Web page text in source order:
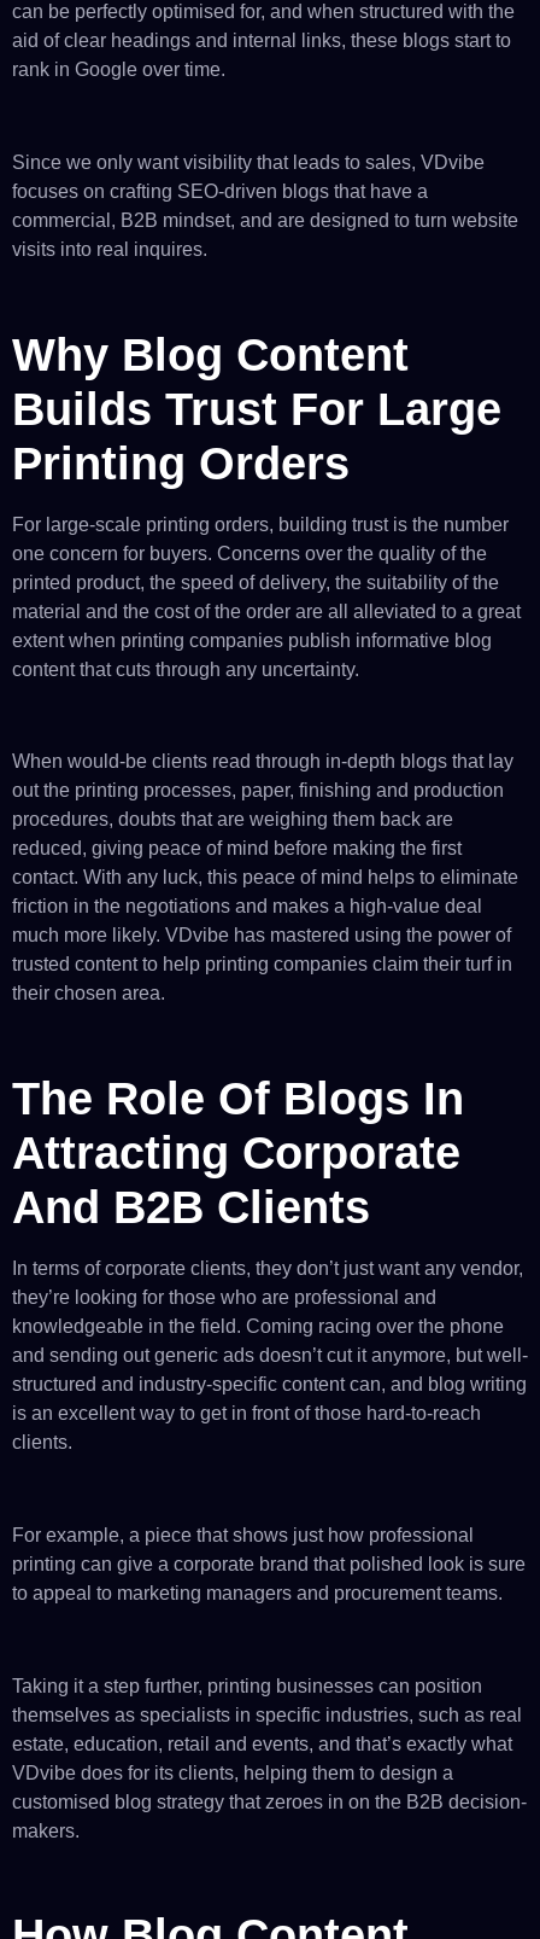
can be perfectly optimised for, and when structured with the
aid of clear headings and internal links, these blogs start to
rank in Google over time.
Since we only want visibility that leads to sales, VDvibe
focuses on crafting SEO-driven blogs that have a
commercial, B2B mindset, and are designed to turn website
visits into real inquires.
Why Blog Content
Builds Trust For Large
Printing Orders
For large-scale printing orders, building trust is the number
one concern for buyers. Concerns over the quality of the
printed product, the speed of delivery, the suitability of the
material and the cost of the order are all alleviated to a great
extent when printing companies publish informative blog
content that cuts through any uncertainty.
When would-be clients read through in-depth blogs that lay
out the printing processes, paper, finishing and production
procedures, doubts that are weighing them back are
reduced, giving peace of mind before making the first
contact. With any luck, this peace of mind helps to eliminate
friction in the negotiations and makes a high-value deal
much more likely. VDvibe has mastered using the power of
trusted content to help printing companies claim their turf in
their chosen area.
The Role Of Blogs In
Attracting Corporate
And B2B Clients
In terms of corporate clients, they don’t just want any vendor,
they’re looking for those who are professional and
knowledgeable in the field. Coming racing over the phone
and sending out generic ads doesn’t cut it anymore, but well-
structured and industry-specific content can, and blog writing
is an excellent way to get in front of those hard-to-reach
clients.
For example, a piece that shows just how professional
printing can give a corporate brand that polished look is sure
to appeal to marketing managers and procurement teams.
Taking it a step further, printing businesses can position
themselves as specialists in specific industries, such as real
estate, education, retail and events, and that’s exactly what
VDvibe does for its clients, helping them to design a
customised blog strategy that zeroes in on the B2B decision-
makers.